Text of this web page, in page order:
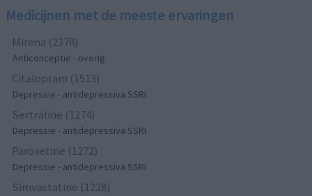
Medicijnen met de meeste ervaringen
Mirena (2378)
Anticonceptie - overig
Citalopram (1513)
Depressie - antidepressiva SSRI
Sertraline (1274)
Depressie - antidepressiva SSRI
Paroxetine (1272)
Depressie - antidepressiva SSRI
Simvastatine (1228)